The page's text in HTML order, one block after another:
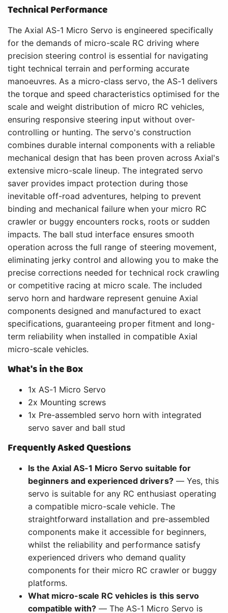
Technical Performance
The Axial AS-1 Micro Servo is engineered specifically
for the demands of micro-scale RC driving where
precision steering control is essential for navigating
tight technical terrain and performing accurate
manoeuvres. As a micro-class servo, the AS-1 delivers
the torque and speed characteristics optimised for the
scale and weight distribution of micro RC vehicles,
ensuring responsive steering input without over-
controlling or hunting. The servo's construction
combines durable internal components with a reliable
mechanical design that has been proven across Axial's
extensive micro-scale lineup. The integrated servo
saver provides impact protection during those
inevitable off-road adventures, helping to prevent
binding and mechanical failure when your micro RC
crawler or buggy encounters rocks, roots or sudden
impacts. The ball stud interface ensures smooth
operation across the full range of steering movement,
eliminating jerky control and allowing you to make the
precise corrections needed for technical rock crawling
or competitive racing at micro scale. The included
servo horn and hardware represent genuine Axial
components designed and manufactured to exact
specifications, guaranteeing proper fitment and long-
term reliability when installed in compatible Axial
micro-scale vehicles.
What's in the Box
1x AS-1 Micro Servo
2x Mounting screws
1x Pre-assembled servo horn with integrated
servo saver and ball stud
Frequently Asked Questions
Is the Axial AS-1 Micro Servo suitable for
beginners and experienced drivers?— Yes, this
servo is suitable for any RC enthusiast operating
a compatible micro-scale vehicle. The
straightforward installation and pre-assembled
components make it accessible for beginners,
whilst the reliability and performance satisfy
experienced drivers who demand quality
components for their micro RC crawler or buggy
platforms.
What micro-scale RC vehicles is this servo
compatible with? — The AS-1 Micro Servo is